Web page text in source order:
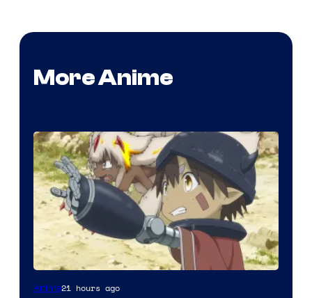
More Anime
Courtesy
Anime21 hours ago